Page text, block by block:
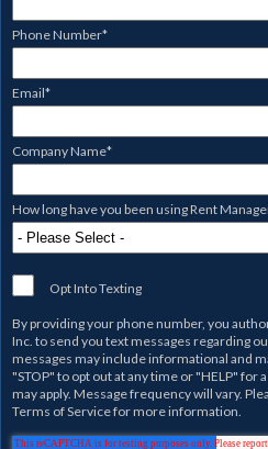
Phone Number*
Email*
Company Name*
How long have you been using Rent
Opt Into Texting
By providing your phone number, you
Inc.to send you text messages regarding
messages may include informational and
"STOP" to opt out at any time or "HELP" for
may apply. Message frequency will vary.
Terms of Servicefor more information.